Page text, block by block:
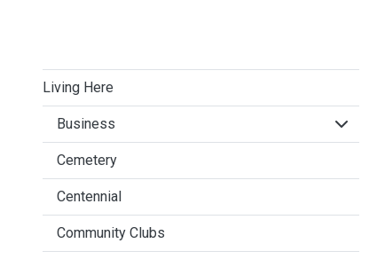
Living Here
Business Click
Cemetery
Centennial
Community Clubs